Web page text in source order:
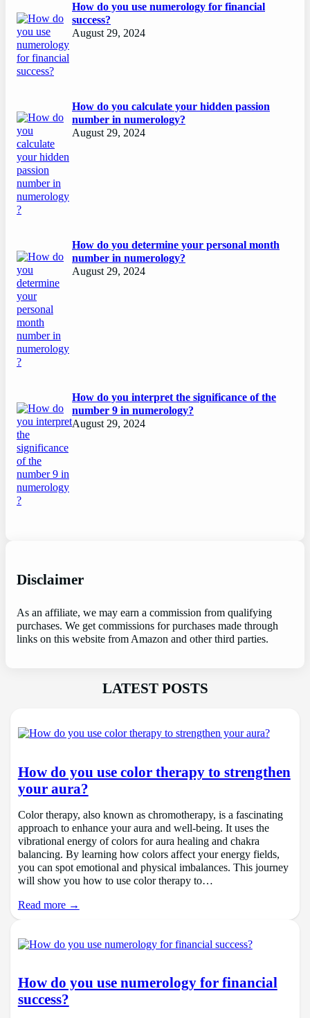
How do you use numerology for financial
success?
August 29, 2024
How do you calculate your hidden passion
number in numerology?
August 29, 2024
How do you determine your personal month
number in numerology?
August 29, 2024
How do you interpret the significance of the
number 9 in numerology?
August 29, 2024
Disclaimer
As an affiliate, we may earn a commission from qualifying
purchases. We get commissions for purchases made through
links on this website from Amazon and other third parties.
LATEST POSTS
How do you use color therapy to strengthen
your aura?
Color therapy, also known as chromotherapy, is a fascinating
approach to enhance your aura and well-being. It uses the
vibrational energy of colors for aura healing and chakra
balancing. By learning how colors affect your energy fields,
you can spot emotional and physical imbalances. This journey
will show you how to use color therapy to…
Read more →
How do you use numerology for financial
success?